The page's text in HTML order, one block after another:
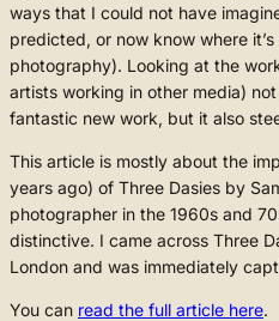
ways that I could not have
predicted, or now know where
photography). Looking at the
artists working in other media)
fantastic new work, but it also
This article is mostly about the
years ago) of Three Dasies by
photographer in the 1960s and
distinctive. I came across Three
London and was immediately
You can read the full article here.